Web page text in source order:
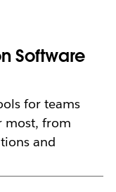
Software
for teams
most, from
and